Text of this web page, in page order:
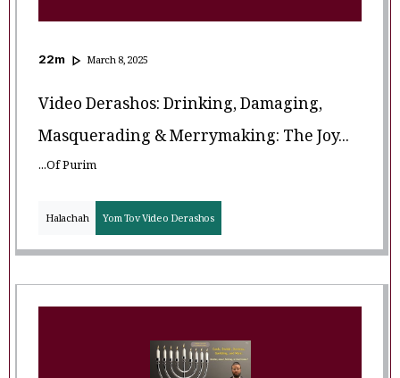
22m March 8, 2025
Video Derashos: Drinking, Damaging,
Masquerading & Merrymaking: The Joy...
...of Purim
Halachah Yom Tov Video Derashos